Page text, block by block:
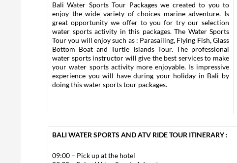
Bali Water Sports Tour Packages we created to you to
enjoy the wide variety of choices marine adventure. Is
great opportunity we offer to you for try our selection
water sports activity in this packages. The Water Sports
Tour you will enjoy such as : Parasailing, Flying Fish, Glass
Bottom Boat and Turtle Islands Tour. The professional
water sports instructor will give the best services to make
your water sports activity more enjoyable. Is impressive
experience you will have during your holiday in Bali by
doing this water sports tour packages.
BALI WATER SPORTS AND ATV RIDE TOUR ITINERARY :
09:00 – Pick up at the hotel